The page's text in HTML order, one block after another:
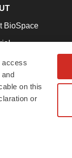
access
on this
or
BioSpace
Team
& Conditions